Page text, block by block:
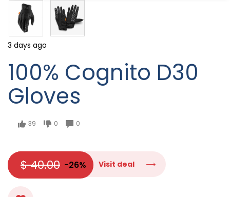
3 days ago
100% Cognito D30
Gloves
39 0 0
$ 40.00 -26% Visit deal